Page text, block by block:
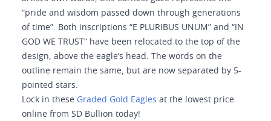
“pride and wisdom passed down through generations
of time”. Both inscriptions “E PLURIBUS UNUM” and “IN
GOD WE TRUST” have been relocated to the top of the
design, above the eagle’s head. The words on the
outline remain the same, but are now separated by 5-
pointed stars.
Lock in these Graded Gold Eagles at the lowest price
online from SD Bullion today!